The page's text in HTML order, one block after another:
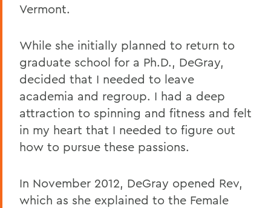
Vermont.
While she initially planned to return to
graduate school for a Ph.D., DeGray,
decided that I needed to leave
academia and regroup. I had a deep
attraction to spinning and fitness and felt
in my heart that I needed to figure out
how to pursue these passions.
In November 2012, DeGray opened Rev,
which as she explained to the Female